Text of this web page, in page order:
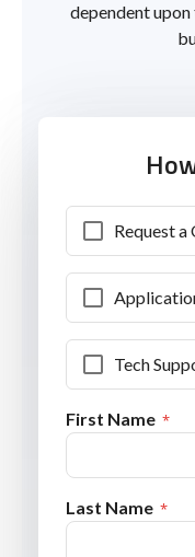
dependent
Request a
Tech
First Name
Last Name